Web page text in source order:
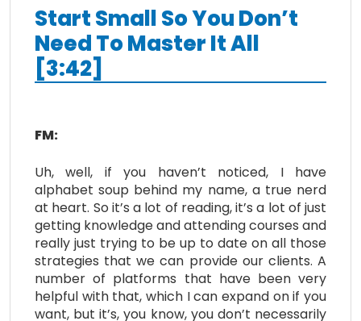
Start Small So You Don’t
Need To Master It All
[3:42]
FM:
Uh, well, if you haven’t noticed, I have
alphabet soup behind my name, a true nerd
at heart. So it’s a lot of reading, it’s a lot of just
getting knowledge and attending courses and
really just trying to be up to date on all those
strategies that we can provide our clients. A
number of platforms that have been very
helpful with that, which I can expand on if you
want, but it’s, you know, you don’t necessarily